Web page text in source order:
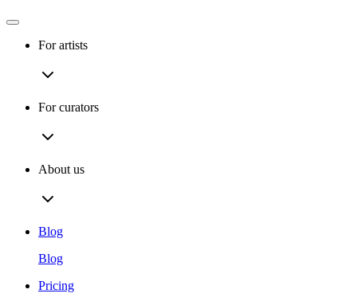
For artists
For curators
About us
Blog
Blog
Pricing